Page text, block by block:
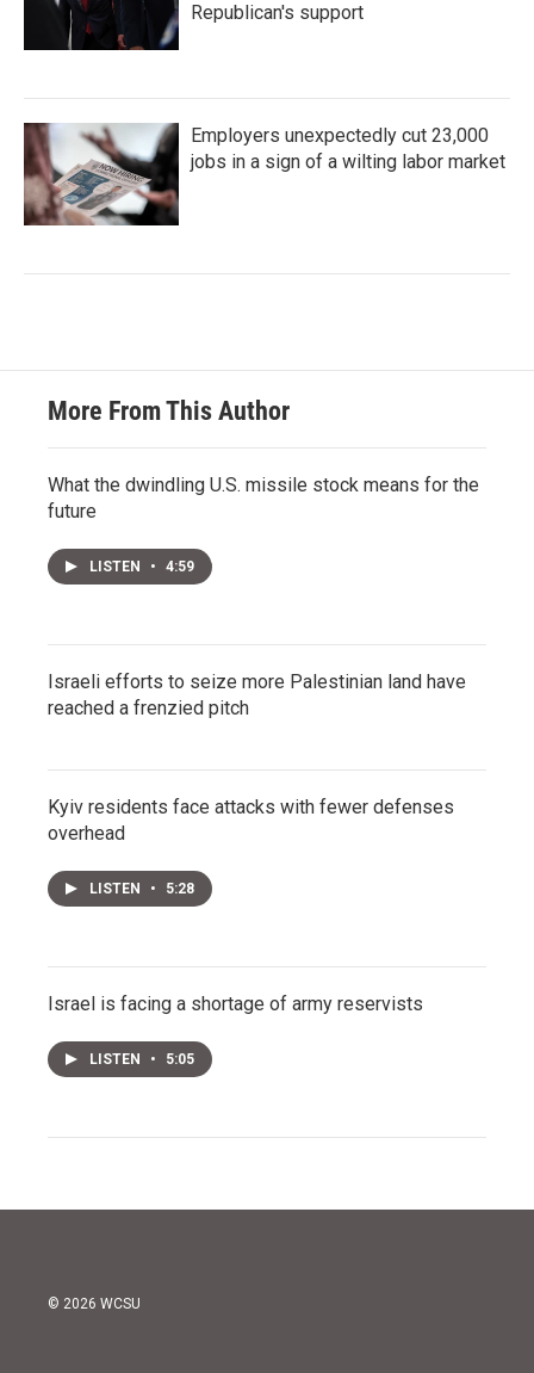
Republican's support
Employers unexpectedly cut 23,000
jobs in a sign of a wilting labor market
More From This Author
What the dwindling U.S. missile stock means for the
future
LISTEN • 4:59
Israeli efforts to seize more Palestinian land have
reached a frenzied pitch
Kyiv residents face attacks with fewer defenses
overhead
LISTEN • 5:28
Israel is facing a shortage of army reservists
LISTEN • 5:05
© 2026 WCSU